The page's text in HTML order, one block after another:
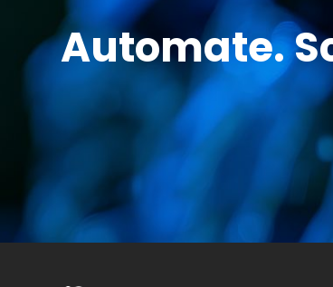
Automate.